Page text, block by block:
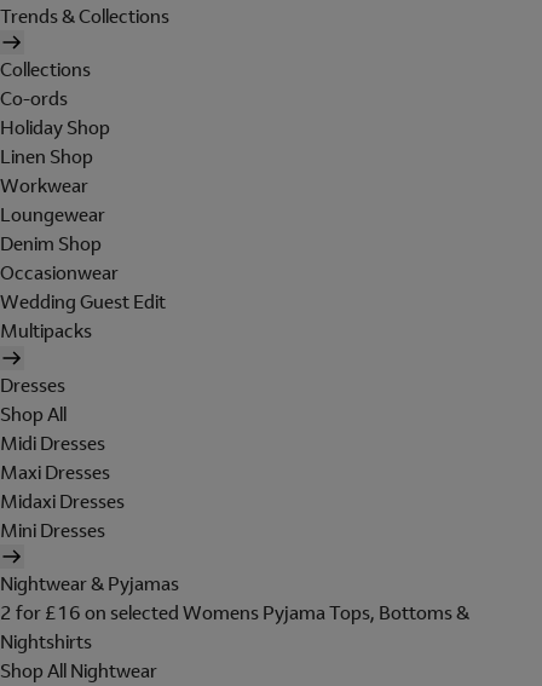
Trends & Collections
Collections
Co-ords
Holiday Shop
Linen Shop
Workwear
Loungewear
Denim Shop
Occasionwear
Wedding Guest Edit
Multipacks
Dresses
Shop All
Midi Dresses
Maxi Dresses
Midaxi Dresses
Mini Dresses
Nightwear & Pyjamas
2 for £16 on selected Womens Pyjama Tops, Bottoms &
Nightshirts
Shop All Nightwear